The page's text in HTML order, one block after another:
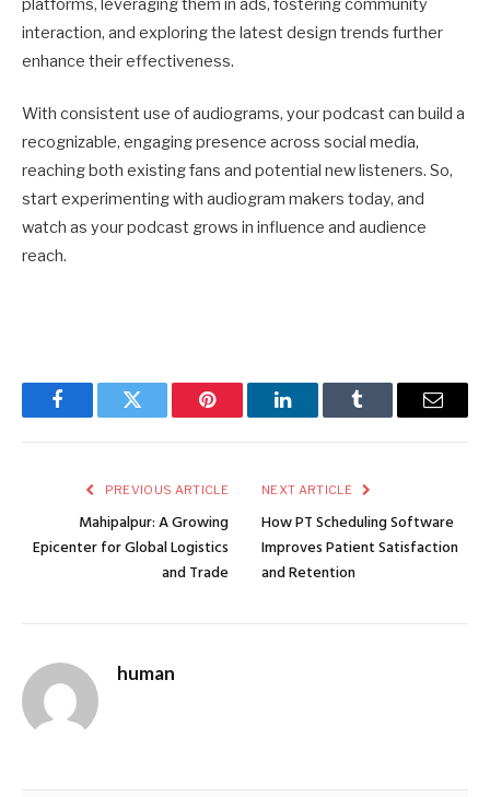
platforms, leveraging them in ads, fostering community
interaction, and exploring the latest design trends further
enhance their effectiveness.
With consistent use of audiograms, your podcast can build a
recognizable, engaging presence across social media,
reaching both existing fans and potential new listeners. So,
start experimenting with audiogram makers today, and
watch as your podcast grows in influence and audience
reach.
FacebookTwitter Pinterest LinkedInTumblr Email
PREVIOUS ARTICLE
Mahipalpur: A Growing
Epicenter for Global Logistics
and Trade
NEXT ARTICLE
How PT Scheduling Software
Improves Patient Satisfaction
and Retention
human